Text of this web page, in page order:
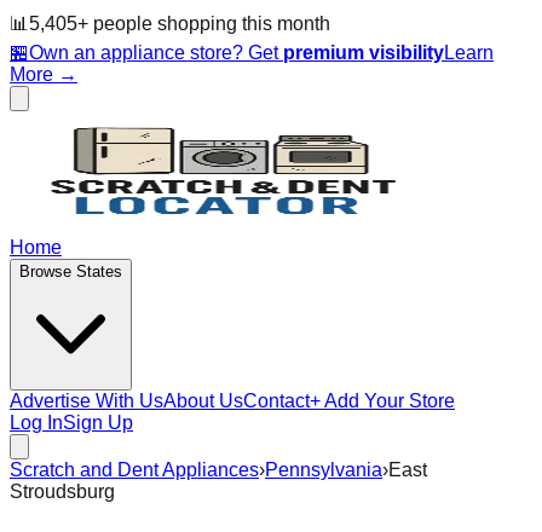
📊 5,405+ people shopping this month
🏪Own an appliance store? Get premium visibilityLearn
More →
Home
Browse States
Advertise With UsAbout UsContact+ Add Your Store
Log InSign Up
Scratch and Dent Appliances›Pennsylvania›East
Stroudsburg